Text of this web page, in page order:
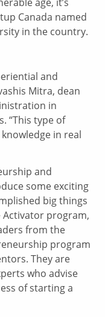
Canada named
in the country.
and
Mitra, dean
in
“This type of
in real
and
some exciting
big things
Activator program,
from the
program
They are
who advise
of starting a